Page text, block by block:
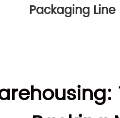
Packaging Line